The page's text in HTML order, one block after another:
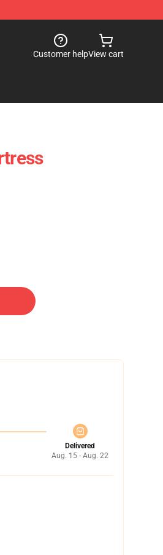
Customer helpView cart
Delivered
Aug. 15 - Aug. 22